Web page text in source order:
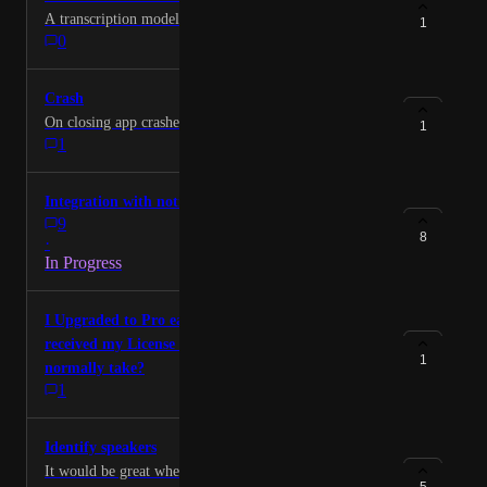
A transcription model that supports medical language
0
1
Crash
On closing app crashes from time to time.
1
1
Integration with notion + obsidian
9
·
In Progress
8
I Upgraded to Pro earlier today but have not
received my License ID. How long does this
normally take?
1
1
Identify speakers
It would be great when in a meetin to be able to